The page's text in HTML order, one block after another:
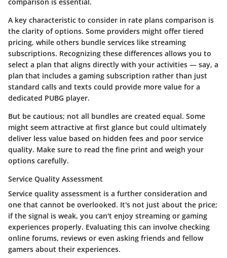
A key characteristic to consider in rate plans comparison is
the clarity of options. Some providers might offer tiered
pricing, while others bundle services like streaming
subscriptions. Recognizing these differences allows you to
select a plan that aligns directly with your activities — say, a
plan that includes a gaming subscription rather than just
standard calls and texts could provide more value for a
dedicated PUBG player.
But be cautious; not all bundles are created equal. Some
might seem attractive at first glance but could ultimately
deliver less value based on hidden fees and poor service
quality. Make sure to read the fine print and weigh your
options carefully.
Service Quality Assessment
Service quality assessment is a further consideration and
one that cannot be overlooked. It's not just about the price;
if the signal is weak, you can't enjoy streaming or gaming
experiences properly. Evaluating this can involve checking
online forums, reviews or even asking friends and fellow
gamers about their experiences.